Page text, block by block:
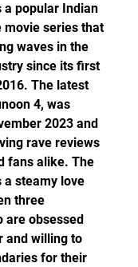
movie series that
waves in the
since its first
The latest
4, was
2023 and
rave reviews
fans alike. The
steamy love
three
are obsessed
and willing to
for their